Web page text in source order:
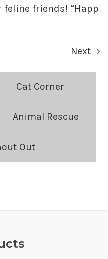
feline friends! “Happ
Next
Cat Corner
Animal Rescue
Out